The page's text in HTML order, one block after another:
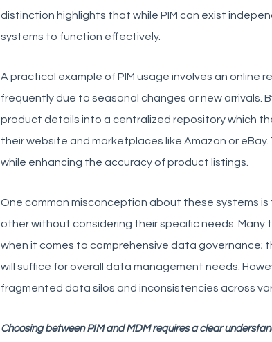
distinction highlights that while PIM can exist
systems to function effectively.
A practical example of PIM usage involves an
frequently due to seasonal changes or new arrivals.
product details into a centralized repository which
their website and marketplaces like Amazon or
while enhancing the accuracy of product listings.
One common misconception about these systems
other without considering their specific needs.
when it comes to comprehensive data governance;
will suffice for overall data management needs.
fragmented data silos and inconsistencies across
Choosing between PIM and MDM requires a clear